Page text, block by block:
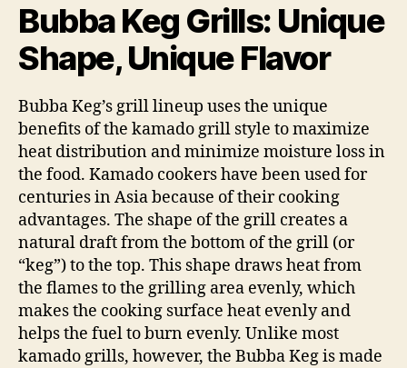
Bubba Keg Grills: Unique
Shape, Unique Flavor
Bubba Keg’s grill lineup uses the unique
benefits of the kamado grill style to maximize
heat distribution and minimize moisture loss in
the food. Kamado cookers have been used for
centuries in Asia because of their cooking
advantages. The shape of the grill creates a
natural draft from the bottom of the grill (or
“keg”) to the top. This shape draws heat from
the flames to the grilling area evenly, which
makes the cooking surface heat evenly and
helps the fuel to burn evenly. Unlike most
kamado grills, however, the Bubba Keg is made